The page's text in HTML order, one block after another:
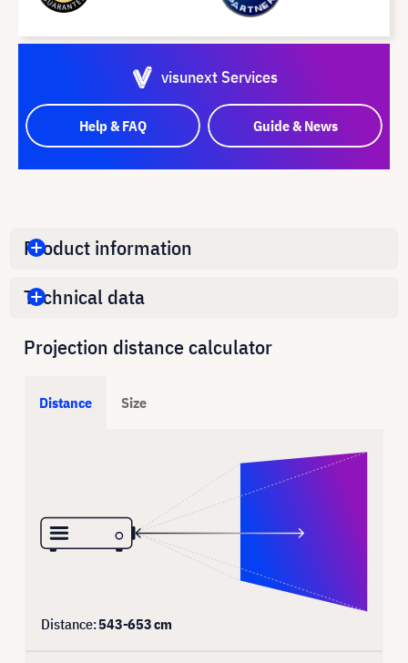
visunext Services
Help & FAQ Guide & News
Product information
Technical data
Projection distance calculator
Distance Size
Distance:543-653cm